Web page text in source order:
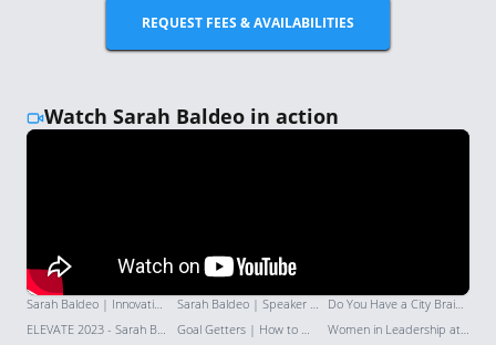
REQUEST FEES & AVAILABILITIES
Watch Sarah Baldeo in action
Sarah Baldeo | Innovation & AI Keynote Speaker | Keynote Speaker Reel 2025 Sarah Baldeo | Speaker Demo Reel | Enabling Audiences to Embrace the Future | London Speaker Bureau
Do You Have a City Brain OR a Suburb Brain?! | The Social
ELEVATE 2023 - Sarah Baldeo Keynote - The Next Frontier of Human Connection
Goal Getters | How to maintain your momentum with Sarah Baldeo
Women in Leadership at CGI: Challenging career stereotypes